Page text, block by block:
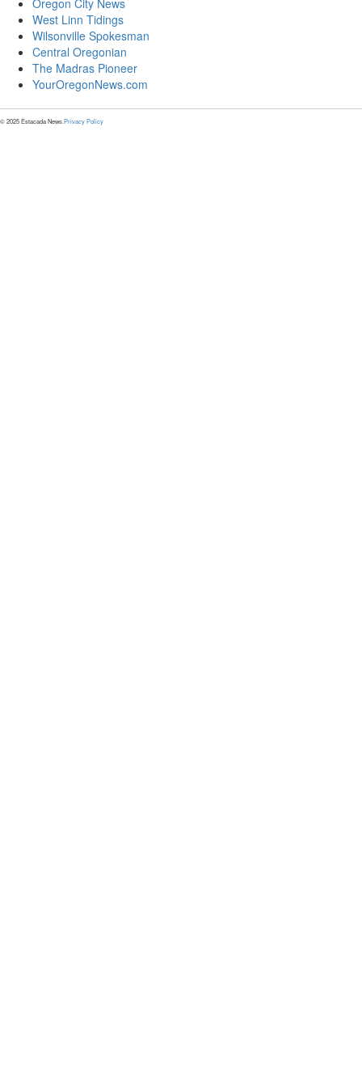
Oregon City News
West Linn Tidings
Wilsonville Spokesman
Central Oregonian
The Madras Pioneer
YourOregonNews.com
© 2025 Estacada News.Privacy Policy